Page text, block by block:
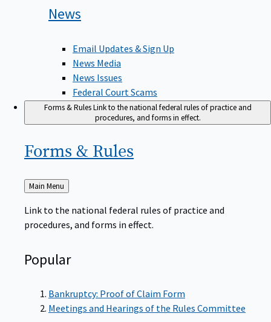
News
Email Updates & Sign Up
News Media
News Issues
Federal Court Scams
Forms & RulesLink to the national federal rules of practice and
procedures, and forms in effect.
Forms & Rules
Back
to
Main Menu
Link to the national federal rules of practice and
procedures, and forms in effect.
Popular
Bankruptcy: Proof of Claim Form
Meetings and Hearings of the Rules Committee